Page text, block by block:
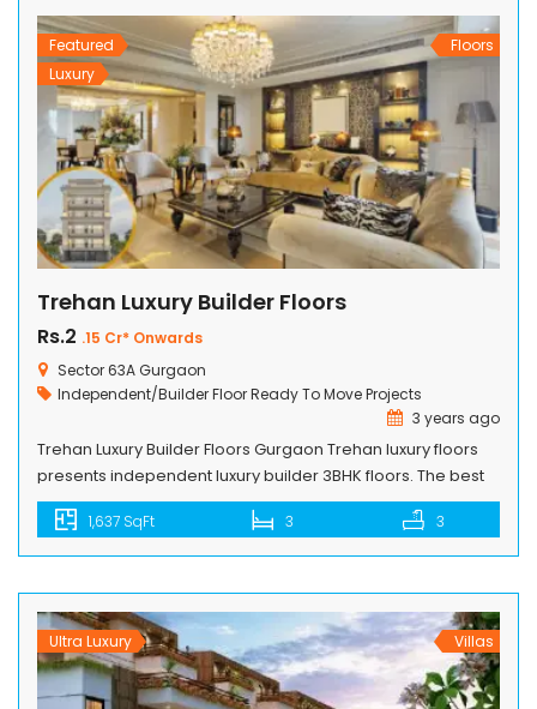
[…]
Featured
Luxury
Floors
Trehan Luxury Builder Floors
Rs.2 .15 Cr* Onwards
Sector 63A Gurgaon
Independent/Builder FloorReady To Move Projects
3 years ago
Trehan Luxury Builder Floors Gurgaon Trehan luxury floors
presents independent luxury builder 3BHK floors. The best
builder floors in Gurgaon with modern luxury spacious
rooms sizes & wide balconies that too with basement &
terrace option available at surprising rates. Trehan unifies
luxury & independent builder […]
1,637 SqFt 3 3
Ultra Luxury Villas